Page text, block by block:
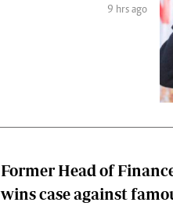
The
9 hrs ago
Former Head of
wins case against